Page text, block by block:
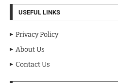
USEFUL LINKS
Privacy Policy
About Us
Contact Us